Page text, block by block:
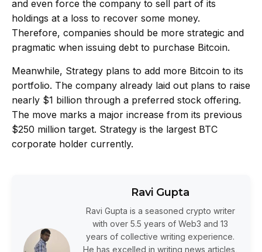
and even force the company to sell part of its
holdings at a loss to recover some money.
Therefore, companies should be more strategic and
pragmatic when issuing debt to purchase Bitcoin.
Meanwhile, Strategy plans to add more Bitcoin to its
portfolio. The company already laid out plans to raise
nearly $1 billion through a preferred stock offering.
The move marks a major increase from its previous
$250 million target. Strategy is the largest BTC
corporate holder currently.
Ravi Gupta
Ravi Gupta is a seasoned crypto writer
with over 5.5 years of Web3 and 13
years of collective writing experience.
He has excelled in writing news articles,